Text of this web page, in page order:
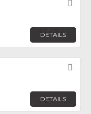
DETAILS
DETAILS